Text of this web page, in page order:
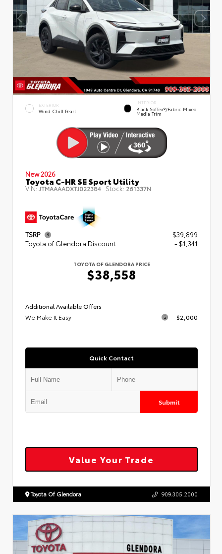
EXTERIOR
Wind Chill Pearl
INTERIOR
Black SofTex®/fabric Mixed
Media Trim
New 2026
Toyota C-HR SE Sport Utility
VIN: JTMAAAADXTJ022384 Stock: 261337N
TSRP
$39,899
Toyota of Glendora Discount
- $1,341
TOYOTA OF GLENDORA PRICE
$38,558
Additional Available Offers
We Make It Easy
$2,000
Quick Contact
Submit
Value Your Trade
Toyota Of Glendora 909.305.2000